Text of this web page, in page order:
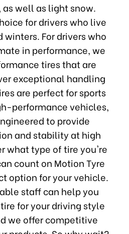
well as light snow.
for drivers who live
For drivers who
in performance, we
tires that are
exceptional handling
are perfect for sports
performance vehicles,
to provide
and stability at high
what type of tire you're
count on Motion Tyre
option for your vehicle.
staff can help you
for your driving style
we offer competitive